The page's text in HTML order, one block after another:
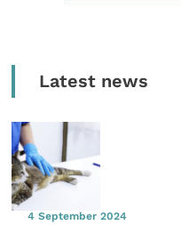
Latest news
4 September 2024